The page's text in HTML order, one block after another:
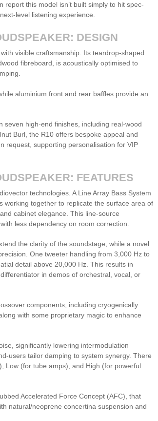
this model isn’t built simply to hit spec-
level listening experience.
DESIGN
visible craftsmanship. Its teardrop-shaped
fibreboard, is acoustically optimised to
aluminium front and rear baffles provide an
seven high-end finishes, including real-wood
Burl, the R10 offers bespoke appeal and
request, supporting personalisation for VIP
FEATURES
technologies. A Line Array Bass System
together to replicate the surface area of
cabinet elegance. This line-source
less dependency on room correction.
the clarity of the soundstage, while a novel
One tweeter handling from 3,000 Hz to
detail above 20,000 Hz. This results in
in demos of orchestral, vocal, or
components, including cryogenically
with some proprietary magic to enhance
significantly lowering intermodulation
users tailor damping to system synergy. There
Low (for tube amps), and High (for powerful
Accelerated Force Concept (AFC), that
natural/neoprene concertina suspension and